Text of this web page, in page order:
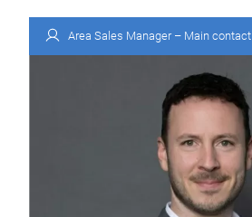
Area Sales Manager – Main contact